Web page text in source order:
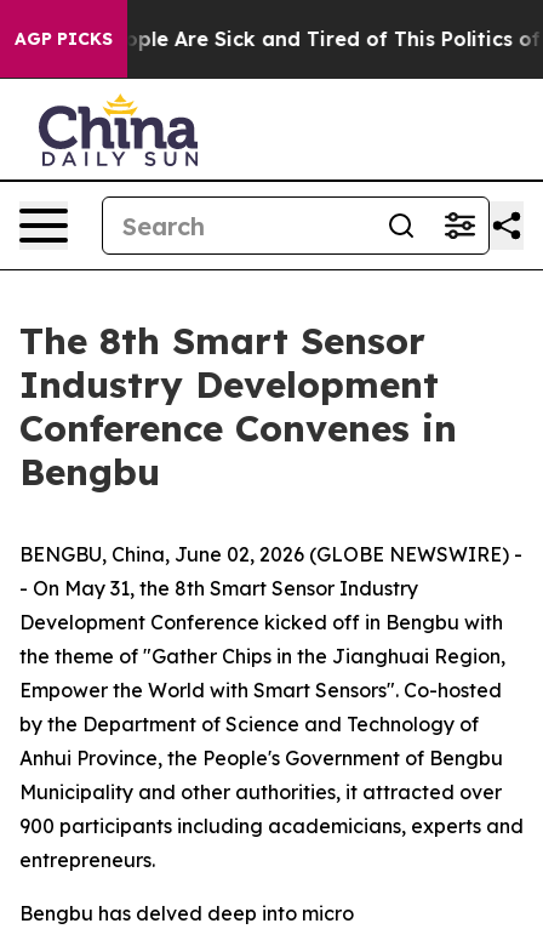
AGP PICKS
Win: “People Are Sick and Tired of This Politics of
The 8th Smart Sensor
Industry Development
Conference Convenes in
Bengbu
BENGBU, China, June 02, 2026 (GLOBE NEWSWIRE) -
- On May 31, the 8th Smart Sensor Industry
Development Conference kicked off in Bengbu with
the theme of "Gather Chips in the Jianghuai Region,
Empower the World with Smart Sensors". Co-hosted
by the Department of Science and Technology of
Anhui Province, the People's Government of Bengbu
Municipality and other authorities, it attracted over
900 participants including academicians, experts and
entrepreneurs.
Bengbu has delved deep into micro